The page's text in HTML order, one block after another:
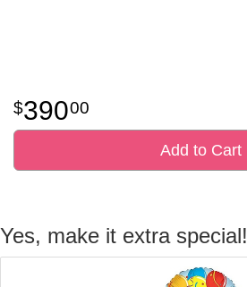
39000
Add to Cart
Yes, make it extra special!